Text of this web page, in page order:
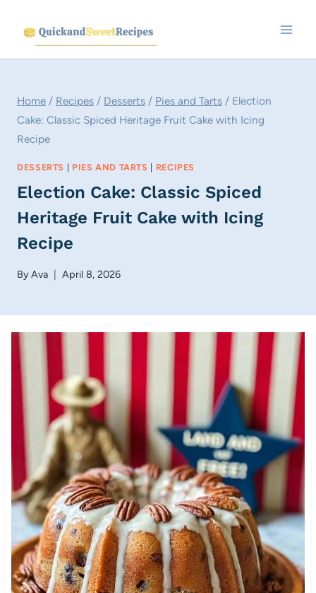
content
Home / Recipes / Desserts / Pies and Tarts / Election
Cake: Classic Spiced Heritage Fruit Cake with Icing
Recipe
DESSERTS | PIES AND TARTS | RECIPES
Election Cake: Classic Spiced
Heritage Fruit Cake with Icing
Recipe
ByAva April 8, 2026